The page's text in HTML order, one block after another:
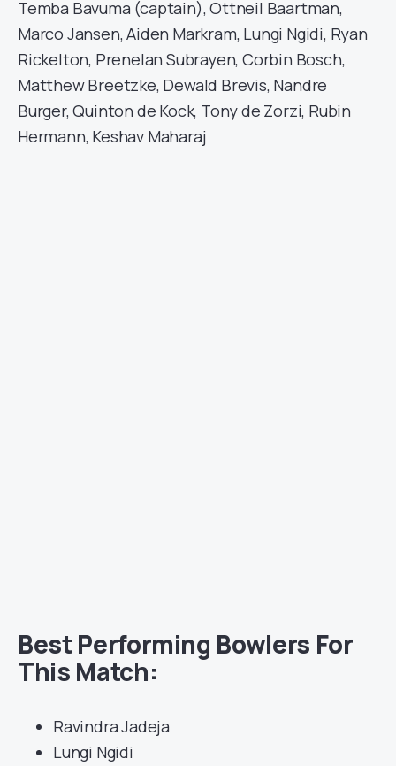
Temba Bavuma (captain), Ottneil Baartman,
Marco Jansen, Aiden Markram, Lungi Ngidi, Ryan
Rickelton, Prenelan Subrayen, Corbin Bosch,
Matthew Breetzke, Dewald Brevis, Nandre
Burger, Quinton de Kock, Tony de Zorzi, Rubin
Hermann, Keshav Maharaj
Best Performing Bowlers For
This Match:
Ravindra Jadeja
Lungi Ngidi